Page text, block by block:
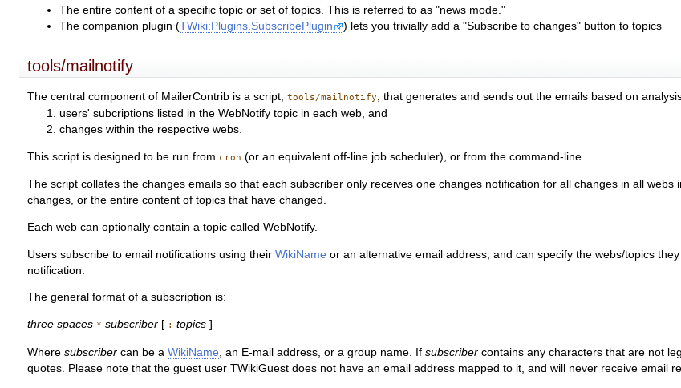
The entire content of a specific topic or set of topics. This is referred to as "news mode."
The companion plugin (TWiki:Plugins.SubscribePlugin ) lets you trivially add a "Subscribe to changes" button to topics
tools/mailnotify
The central component of MailerContrib is a script,tools/mailnotify, that generates and sends out the emails based on
users' subcriptions listed in the WebNotify topic in each web, and
changes within the respective webs.
This script is designed to be run from cron (or an equivalent off-line job scheduler), or from the command-line.
The script collates the changes emails so that each subscriber only receives one changes notification for all changes in all
changes, or the entire content of topics that have changed.
Each web can optionally contain a topic called WebNotify.
Users subscribe to email notifications using theirWikiName or an alternative email address, and can specify the webs/topics
notification.
The general format of a subscription is:
three spaces * subscriber [ : topics ]
Wheresubscriber can be aWikiName , an E-mail address, or a group name. Ifsubscriber contains any characters that are not
quotes. Please note that the guest user TWikiGuest does not have an email address mapped to it, and will never receive email